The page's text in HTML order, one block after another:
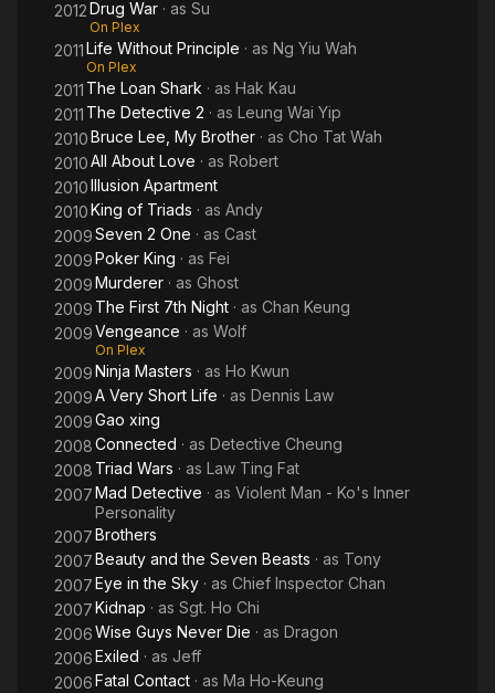
2012Drug War · as Su
On Plex
2011Life Without Principle · as Ng Yiu Wah
On Plex
2011 The Loan Shark · as Hak Kau
2011 The Detective 2 · as Leung Wai Yip
2010Bruce Lee, My Brother · as Cho Tat Wah
2010All About Love · as Robert
2010Illusion Apartment
2010King of Triads · as Andy
2009Seven 2 One · as Cast
2009Poker King · as Fei
2009Murderer · as Ghost
2009 The First 7th Night · as Chan Keung
2009Vengeance · as Wolf
On Plex
2009Ninja Masters · as Ho Kwun
2009A Very Short Life · as Dennis Law
2009Gao xing
2008Connected · as Detective Cheung
2008 Triad Wars · as Law Ting Fat
2007Mad Detective · as Violent Man - Ko's Inner
Personality
2007Brothers
2007Beauty and the Seven Beasts · as Tony
2007Eye in the Sky · as Chief Inspector Chan
2007Kidnap · as Sgt. Ho Chi
2006Wise Guys Never Die · as Dragon
2006Exiled · as Jeff
2006Fatal Contact · as Ma Ho-Keung